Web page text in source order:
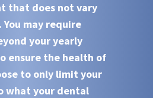
that does not vary
You may require
your yearly
ensure the health of
to only limit your
what your dental